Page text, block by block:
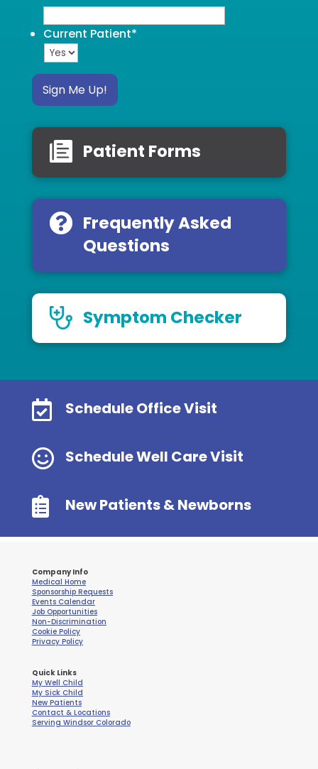
Current Patient*
Sign Me Up!
Patient Forms
Frequently Asked
Questions
Symptom Checker
 Schedule Office Visit
 Schedule Well Care Visit
 New Patients & Newborns
Company Info
Medical Home
Sponsorship Requests
Events Calendar
Job Opportunities
Non-Discrimination
Cookie Policy
Privacy Policy
Quick Links
My Well Child
My Sick Child
New Patients
Contact & Locations
Serving Windsor Colorado